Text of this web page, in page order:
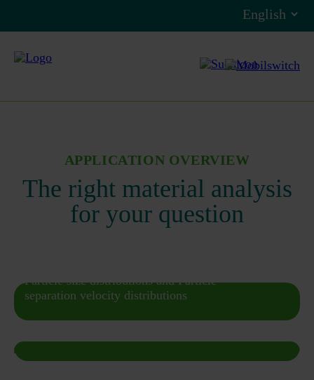
APPLICATION OVERVIEW
The right material analysis
for your question
Particle size distributions and Particle
separation velocity distributions
Particle Concentration / Particle Count
Emulsion & suspension & foam analysis